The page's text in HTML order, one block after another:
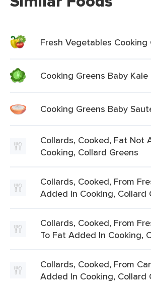
Fresh Vegetables Cooking
Cooking Greens Baby Kale
Cooking Greens Baby
Collards, Cooked, Fat Not
Cooking, Collard Greens
Collards, Cooked, From
Added In Cooking, Collard
Collards, Cooked, From
To Fat Added In Cooking,
Collards, Cooked, From
Added In Cooking, Collard